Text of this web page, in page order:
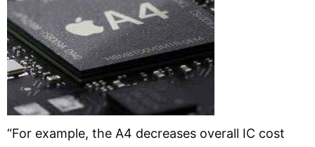
“For example, the A4 decreases overall IC cost